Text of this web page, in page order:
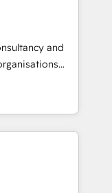
home
and
education,
make the
Latin
and
Ireland, and
successful
enterprise
connected